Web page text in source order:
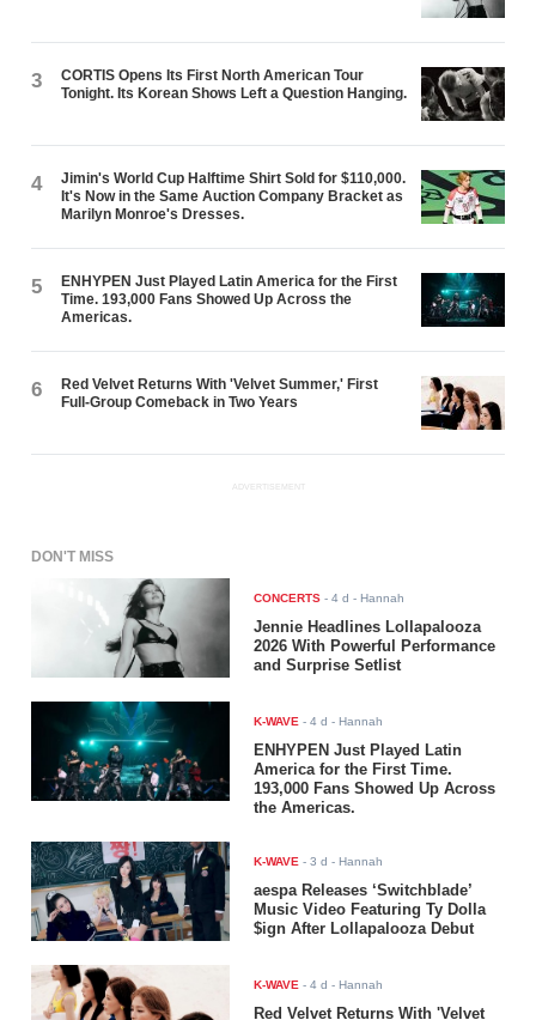
3
CORTIS Opens Its First North American Tour
Tonight. Its Korean Shows Left a Question Hanging.
4
Jimin's World Cup Halftime Shirt Sold for $110,000.
It's Now in the Same Auction Company Bracket as
Marilyn Monroe's Dresses.
5
ENHYPEN Just Played Latin America for the First
Time. 193,000 Fans Showed Up Across the
Americas.
6
Red Velvet Returns With 'Velvet Summer,' First
Full-Group Comeback in Two Years
ADVERTISEMENT
DON'T MISS
CONCERTS -4 d - Hannah
Jennie Headlines Lollapalooza
2026 With Powerful Performance
and Surprise Setlist
K-WAVE -4 d - Hannah
ENHYPEN Just Played Latin
America for the First Time.
193,000 Fans Showed Up Across
the Americas.
K-WAVE -3 d - Hannah
aespa Releases ‘Switchblade’
Music Video Featuring Ty Dolla
$ign After Lollapalooza Debut
K-WAVE -4 d - Hannah
Red Velvet Returns With 'Velvet